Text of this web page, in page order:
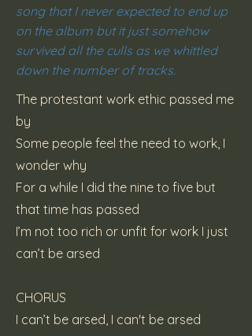
song that I never expected to end up
on the album but it just somehow
survived all the culls as we whittled
down the number of tracks.
The protestant work ethic passed me
by
Some people feel the need to work, I
wonder why
For a while I did the nine to five but
that time has passed
I’m not too rich or unfit for work I just
can’t be arsed
CHORUS
I can’t be arsed, I can't be arsed